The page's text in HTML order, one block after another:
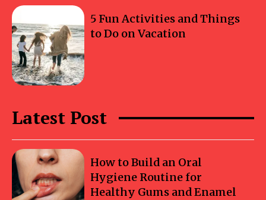
5 Fun Activities and Things
to Do on Vacation
Latest Post
How to Build an Oral
Hygiene Routine for
Healthy Gums and Enamel